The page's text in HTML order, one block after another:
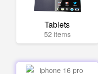
Tablets
52 items